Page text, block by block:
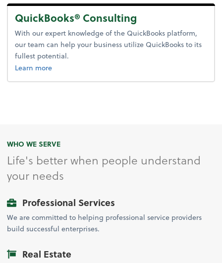
QuickBooks® Consulting
With our expert knowledge of the QuickBooks platform,
our team can help your business utilize QuickBooks to its
fullest potential.
Learn moreabout quickbooks consulting.
WHO WE SERVE
Life's better when people understand
your needs
Professional Services
We are committed to helping professional service providers
build successful enterprises.
Real Estate